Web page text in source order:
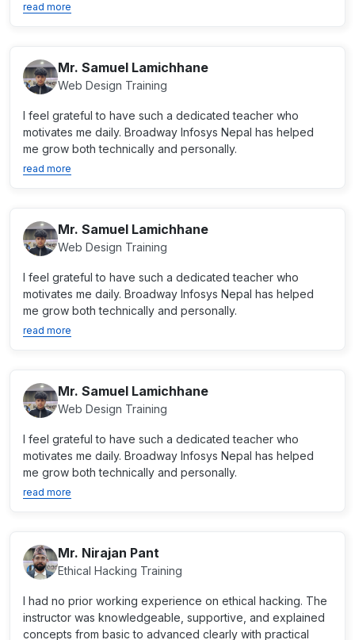
read more
Mr. Samuel Lamichhane
Web Design Training
I feel grateful to have such a dedicated teacher who
motivates me daily. Broadway Infosys Nepal has helped
me grow both technically and personally.
read more
Mr. Samuel Lamichhane
Web Design Training
I feel grateful to have such a dedicated teacher who
motivates me daily. Broadway Infosys Nepal has helped
me grow both technically and personally.
read more
Mr. Samuel Lamichhane
Web Design Training
I feel grateful to have such a dedicated teacher who
motivates me daily. Broadway Infosys Nepal has helped
me grow both technically and personally.
read more
Mr. Nirajan Pant
Ethical Hacking Training
I had no prior working experience on ethical hacking. The
instructor was knowledgeable, supportive, and explained
concepts from basic to advanced clearly with practical